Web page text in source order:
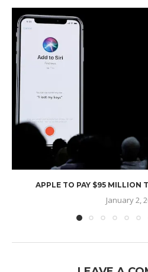
APPLE TO PAY $95 MILLION
January 2,